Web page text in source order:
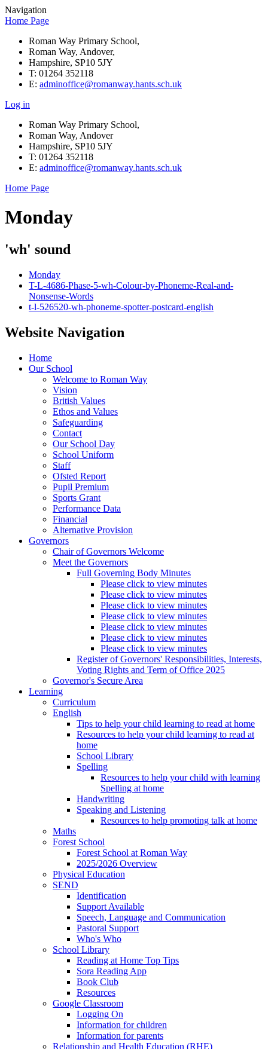
Navigation
Home Page
Roman Way Primary School,
Roman Way, Andover,
Hampshire, SP10 5JY
T: 01264 352118
E: adminoffice@romanway.hants.sch.uk
Log in
Roman Way Primary School,
Roman Way, Andover
Hampshire, SP10 5JY
T: 01264 352118
E: adminoffice@romanway.hants.sch.uk
Home Page
Monday
'wh' sound
Monday
T-L-4686-Phase-5-wh-Colour-by-Phoneme-Real-and-
Nonsense-Words
t-l-526520-wh-phoneme-spotter-postcard-english
Website Navigation
Home
Our School
Welcome to Roman Way
Vision
British Values
Ethos and Values
Safeguarding
Contact
Our School Day
School Uniform
Staff
Ofsted Report
Pupil Premium
Sports Grant
Performance Data
Financial
Alternative Provision
Governors
Chair of Governors Welcome
Meet the Governors
Full Governing Body Minutes
Please click to view minutes
Please click to view minutes
Please click to view minutes
Please click to view minutes
Please click to view minutes
Please click to view minutes
Please click to view minutes
Register of Governors' Responsibilities, Interests,
Voting Rights and Term of Office 2025
Governor's Secure Area
Learning
Curriculum
English
Tips to help your child learning to read at home
Resources to help your child learning to read at
home
School Library
Spelling
Resources to help your child with learning
Spelling at home
Handwriting
Speaking and Listening
Resources to help promoting talk at home
Maths
Forest School
Forest School at Roman Way
2025/2026 Overview
Physical Education
SEND
Identification
Support Available
Speech, Language and Communication
Pastoral Support
Who's Who
School Library
Reading at Home Top Tips
Sora Reading App
Book Club
Resources
Google Classroom
Logging On
Information for children
Information for parents
Relationship and Health Education (RHE)